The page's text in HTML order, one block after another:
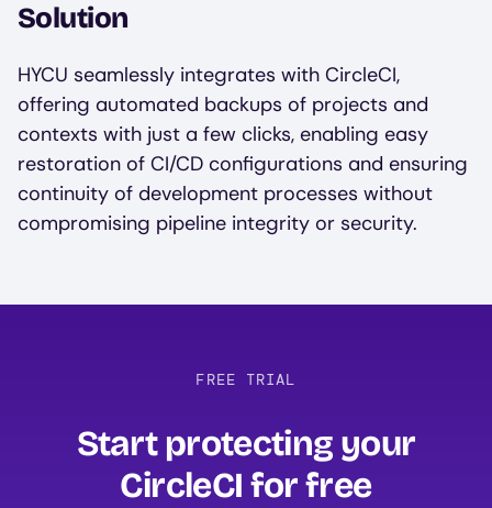
Solution
HYCU seamlessly integrates with CircleCI,
offering automated backups of projects and
contexts with just a few clicks, enabling easy
restoration of CI/CD configurations and ensuring
continuity of development processes without
compromising pipeline integrity or security.
FREE TRIAL
Start protecting your
CircleCI for free‍